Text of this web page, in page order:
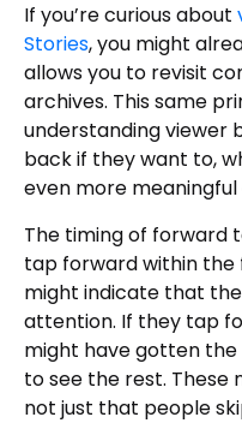
If you’re curious about
Stories, you might
allows you to revisit
archives. This same
understanding viewer
back if they want to,
even more meaningful
The timing of forward
tap forward within the
might indicate that
attention. If they tap
might have gotten the
to see the rest. These
not just that people